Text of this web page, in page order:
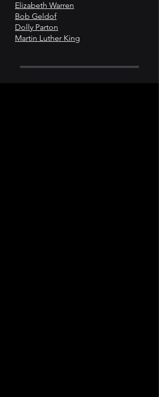
Elizabeth Warren
Bob Geldof
Dolly Parton
Martin Luther King